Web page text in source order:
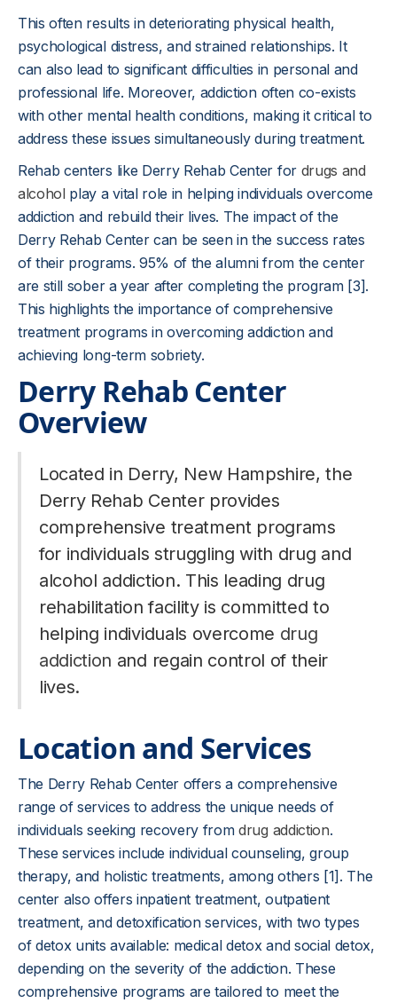
This often results in deteriorating physical health,
psychological distress, and strained relationships. It
can also lead to significant difficulties in personal and
professional life. Moreover, addiction often co-exists
with other mental health conditions, making it critical to
address these issues simultaneously during treatment.
Rehab centers like Derry Rehab Center for drugs and
alcoholplay a vital role in helping individuals overcome
addiction and rebuild their lives. The impact of the
Derry Rehab Center can be seen in the success rates
of their programs. 95% of the alumni from the center
are still sober a year after completing the program [3].
This highlights the importance of comprehensive
treatment programs in overcoming addiction and
achieving long-term sobriety.
Derry Rehab Center
Overview
Located in Derry, New Hampshire, the
Derry Rehab Center provides
comprehensive treatment programs
for individuals struggling with drug and
alcohol addiction. This leading drug
rehabilitation facility is committed to
helping individuals overcome drug
addiction and regain control of their
lives.
Location and Services
The Derry Rehab Center offers a comprehensive
range of services to address the unique needs of
individuals seeking recovery fromdrug addiction.
These services include individual counseling, group
therapy, and holistic treatments, among others [1]. The
center also offers inpatient treatment, outpatient
treatment, and detoxification services, with two types
of detox units available: medical detox and social detox,
depending on the severity of the addiction. These
comprehensive programs are tailored to meet the